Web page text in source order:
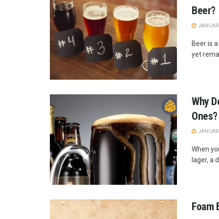
Beer?
Beer is
yet
Why
Ones?
When
lager, a